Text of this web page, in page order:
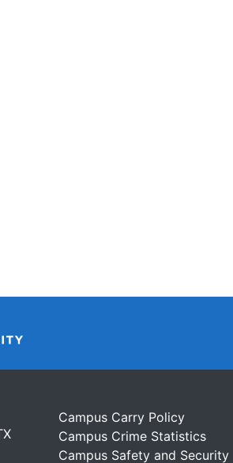
Campus Carry Policy
Campus Crime Statistics
Campus Safety and Security